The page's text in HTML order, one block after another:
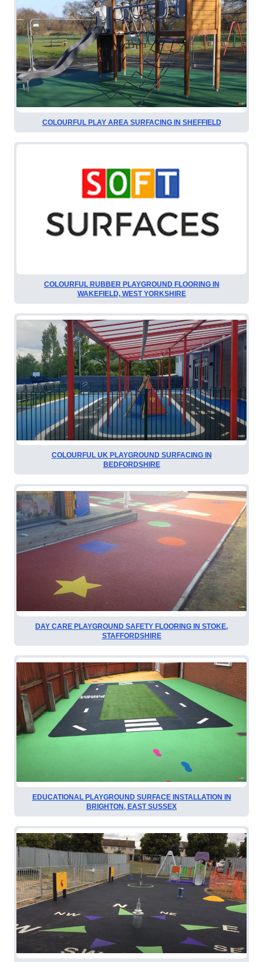
COLOURFUL PLAY AREA SURFACING IN SHEFFIELD
COLOURFUL RUBBER PLAYGROUND FLOORING IN
WAKEFIELD, WEST YORKSHIRE
COLOURFUL UK PLAYGROUND SURFACING IN
BEDFORDSHIRE
DAY CARE PLAYGROUND SAFETY FLOORING IN STOKE,
STAFFORDSHIRE
EDUCATIONAL PLAYGROUND SURFACE INSTALLATION IN
BRIGHTON, EAST SUSSEX